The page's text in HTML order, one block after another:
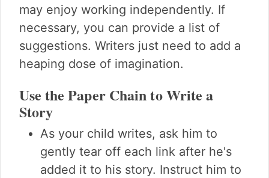
may enjoy working independently. If
necessary, you can provide a list of
suggestions. Writers just need to add a
heaping dose of imagination.
Use the Paper Chain to Write a
Story
As your child writes, ask him to
gently tear off each link after he's
added it to his story. Instruct him to